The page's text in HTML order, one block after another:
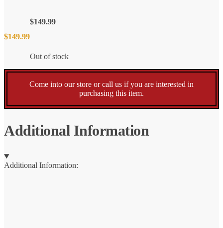
$149.99
$149.99
Out of stock
Come into our store or call us if you are interested in
purchasing this item.
Additional Information
Additional Information: